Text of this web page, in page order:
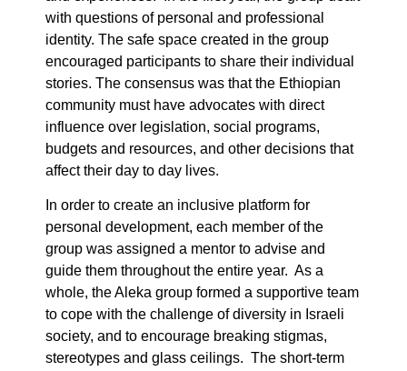
with questions of personal and professional
identity. The safe space created in the group
encouraged participants to share their individual
stories. The consensus was that the Ethiopian
community must have advocates with direct
influence over legislation, social programs,
budgets and resources, and other decisions that
affect their day to day lives.
In order to create an inclusive platform for
personal development, each member of the
group was assigned a mentor to advise and
guide them throughout the entire year. As a
whole, the Aleka group formed a supportive team
to cope with the challenge of diversity in Israeli
society, and to encourage breaking stigmas,
stereotypes and glass ceilings. The short-term